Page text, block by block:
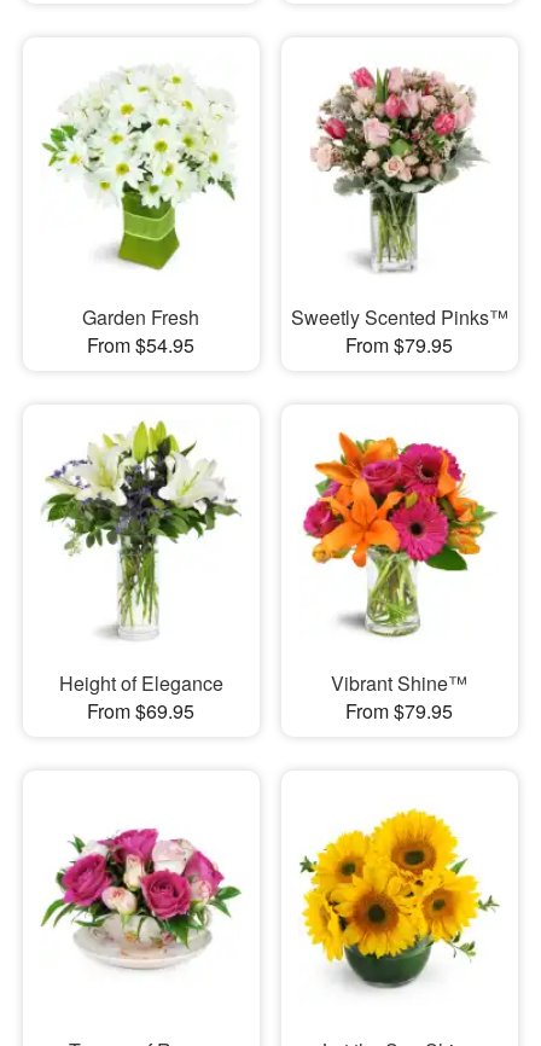
Garden Fresh
From $54.95
Sweetly Scented Pinks™
From $79.95
Height of Elegance
From $69.95
Vibrant Shine™
From $79.95